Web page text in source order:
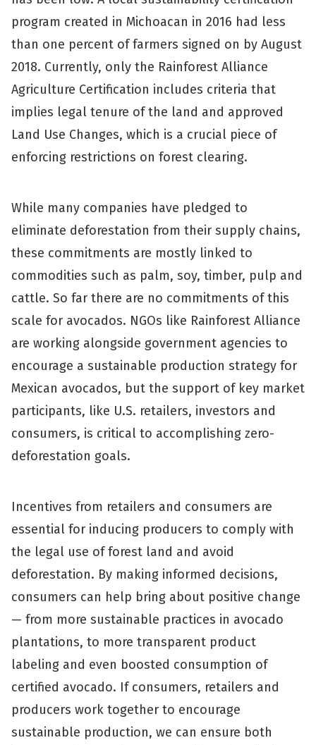
program created in Michoacan in 2016 had less
than one percent of farmers signed on by August
2018. Currently, only the Rainforest Alliance
Agriculture Certification includes criteria that
implies legal tenure of the land and approved
Land Use Changes, which is a crucial piece of
enforcing restrictions on forest clearing.
While many companies have pledged to
eliminate deforestation from their supply chains,
these commitments are mostly linked to
commodities such as palm, soy, timber, pulp and
cattle. So far there are no commitments of this
scale for avocados. NGOs like Rainforest Alliance
are working alongside government agencies to
encourage a sustainable production strategy for
Mexican avocados, but the support of key market
participants, like U.S. retailers, investors and
consumers, is critical to accomplishing zero-
deforestation goals.
Incentives from retailers and consumers are
essential for inducing producers to comply with
the legal use of forest land and avoid
deforestation. By making informed decisions,
consumers can help bring about positive change
— from more sustainable practices in avocado
plantations, to more transparent product
labeling and even boosted consumption of
certified avocado. If consumers, retailers and
producers work together to encourage
sustainable production, we can ensure both